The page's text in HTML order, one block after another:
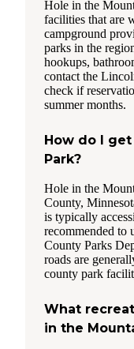
Hole in the
facilities that are
campground
parks in the
hookups,
contact the
check if
summer months.
How do I
Park?
Hole in the
County,
is typically
recommended to
County Parks
roads are
county park
What
in the